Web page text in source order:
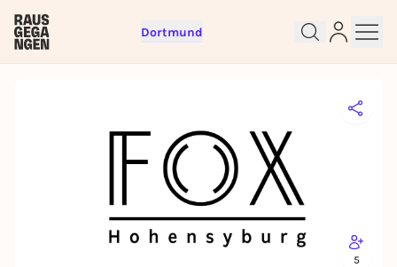
Dortmund
5
right away
To like events, follow pages, or participate in
lotteries, you need a free Rausgegangen account.
REGISTER FOR FREE NOW
You already have an account? Log in now